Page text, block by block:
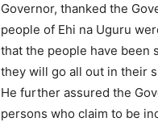
Governor, thanked the
people of Ehi na Uguru
that the people have been
they will go all out in their
He further assured the
persons who claim to be